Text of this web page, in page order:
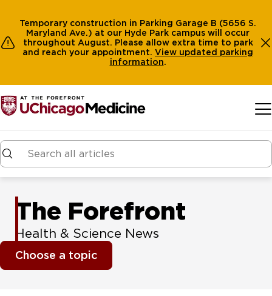
Temporary construction in Parking Garage B (5656 S.
Maryland Ave.) at our Hyde Park campus will occur
throughout August. Please allow extra time to park
and reach your appointment. View updated parking
information.
The Forefront
Health & Science News
Choose a topic